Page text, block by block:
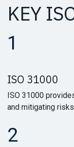
KEY
1
ISO 31000
ISO 31000
and mitigating
2